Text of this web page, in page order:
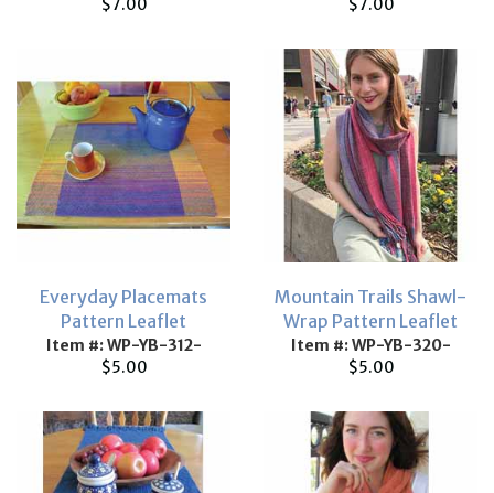
$7.00
$7.00
Everyday Placemats
Pattern Leaflet
Item #: WP-YB-312-
$5.00
Mountain Trails Shawl-
Wrap Pattern Leaflet
Item #: WP-YB-320-
$5.00